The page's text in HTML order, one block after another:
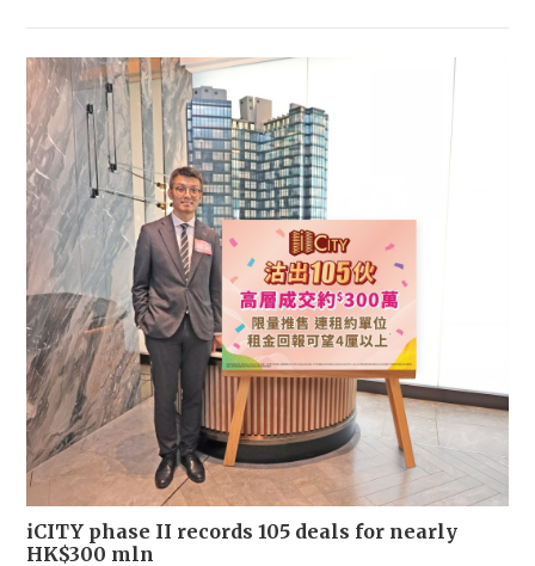
iCITY phase II records 105 deals for nearly
HK$300 mln